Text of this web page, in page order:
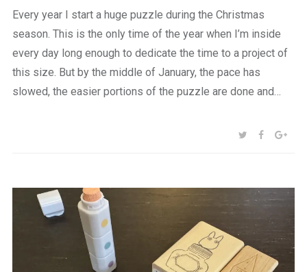
Every year I start a huge puzzle during the Christmas
season. This is the only time of the year when I’m inside
every day long enough to dedicate the time to a project of
this size. But by the middle of January, the pace has
slowed, the easier portions of the puzzle are done and…
SHARE:TWITTER